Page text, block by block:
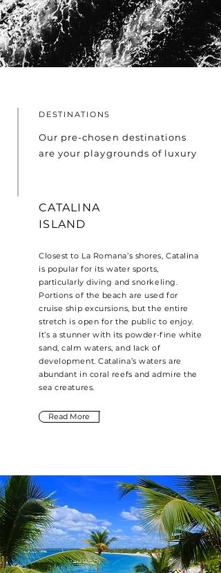
DESTINATIONS
Our pre-chosen destinations
are your playgrounds of luxury
CATALINA
ISLAND
Closest to La Romana’s shores, Catalina
is popular for its water sports,
particularly diving and snorkeling.
Portions of the beach are used for
cruise ship excursions, but the entire
stretch is open for the public to enjoy.
It’s a stunner with its powder-fine white
sand, calm waters, and lack of
development. Catalina’s waters are
abundant in coral reefs and admire the
sea creatures.
Read More